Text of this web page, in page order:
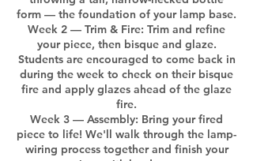
form — the foundation of your lamp base.
Week 2 — Trim & Fire: Trim and refine
your piece, then bisque and glaze.
Students are encouraged to come back in
during the week to check on their bisque
fire and apply glazes ahead of the glaze
fire.
Week 3 — Assembly: Bring your fired
piece to life! We'll walk through the lamp-
wiring process together and finish your